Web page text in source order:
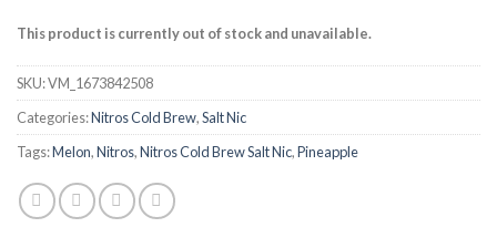
This product is currently out of stock and unavailable.
SKU:VM_1673842508
Categories:Nitros Cold Brew,Salt Nic
Tags:Melon,Nitros,Nitros Cold Brew Salt Nic,Pineapple